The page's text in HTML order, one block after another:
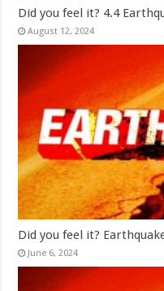
Did you feel it? 4.4
August 12, 2024
Did you feel it?
June 6, 2024